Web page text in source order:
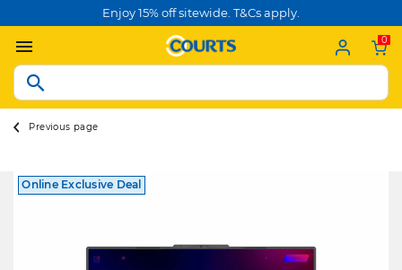
Enjoy 15% off sitewide. T&Cs apply.
0
Previous page
Online Exclusive Deal